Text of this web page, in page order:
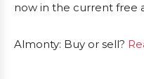
now in the current free
Almonty: Buy or sell?